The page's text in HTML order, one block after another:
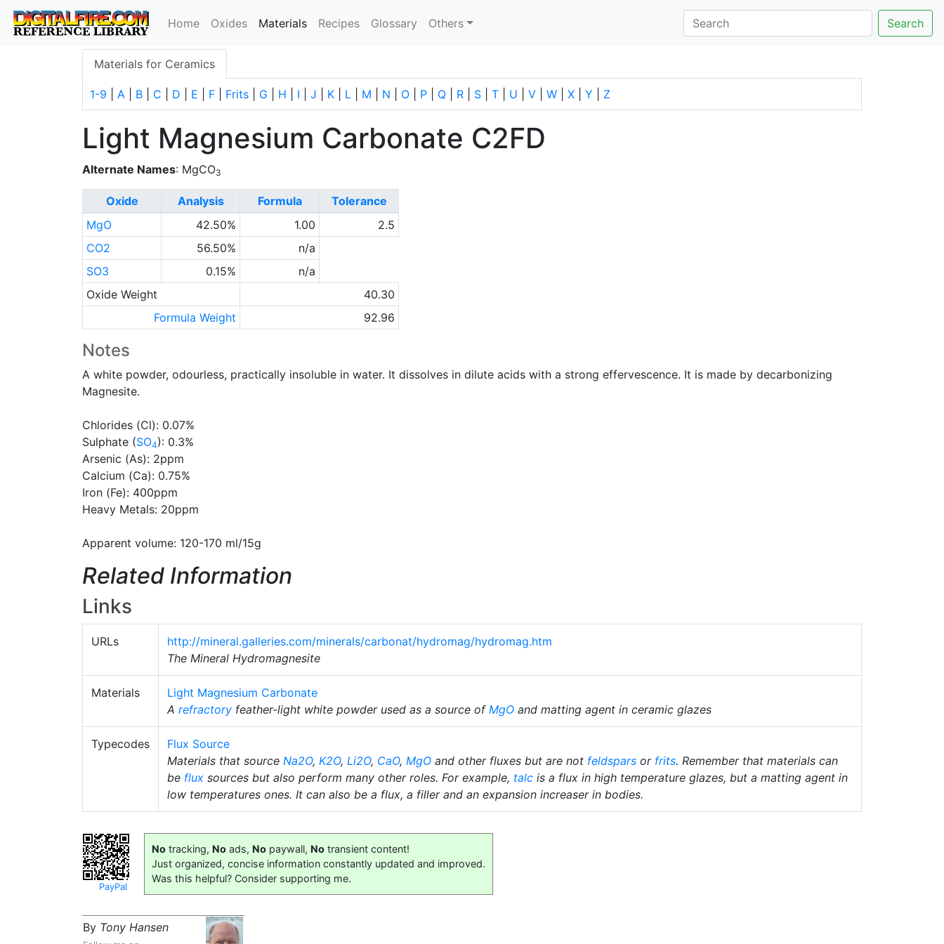
Home Oxides Materials(current)
Recipes Glossary Others Search
Materials for Ceramics
1-9 A B C D E F Frits G H I J K L M N O P Q R S T U V W X Y Z
Light Magnesium Carbonate C2FD
Alternate Names: MgCO3
Oxide Analysis Formula
Tolerance
MgO
42.50% 1.00
2.5
CO2
56.50%
n/a
SO3
0.15%
n/a
Oxide Weight
40.30
Formula Weight
92.96
Notes
A white powder, odourless, practically insoluble in water. It dissolves in dilute acids with a strong effervescence. It is made by decarbonizing
Magnesite.
Chlorides (Cl): 0.07%
Sulphate (SO4): 0.3%
Arsenic (As): 2ppm
Calcium (Ca): 0.75%
Iron (Fe): 400ppm
Heavy Metals: 20ppm
Apparent volume: 120-170 ml/15g
Related Information
Links
URLs
http://mineral.galleries.com/minerals/carbonat/hydromag/hydromag.htm
The Mineral Hydromagnesite
Materials
Light Magnesium Carbonate
A refractory feather-light white powder used as a source of MgO and matting agent in ceramic glazes
Typecodes
Flux Source
Materials that source Na2O, K2O, Li2O, CaO, MgO and other fluxes but are not feldspars or frits. Remember that materials can
be flux sources but also perform many other roles. For example, talc is a flux in high temperature glazes, but a matting agent in
low temperatures ones. It can also be a flux, a filler and an expansion increaser in bodies.
PayPal
No tracking, No ads, No paywall, No transient content!
Just organized, concise information constantly updated and improved.
Was this helpful? Consider supporting me.
By Tony Hansen